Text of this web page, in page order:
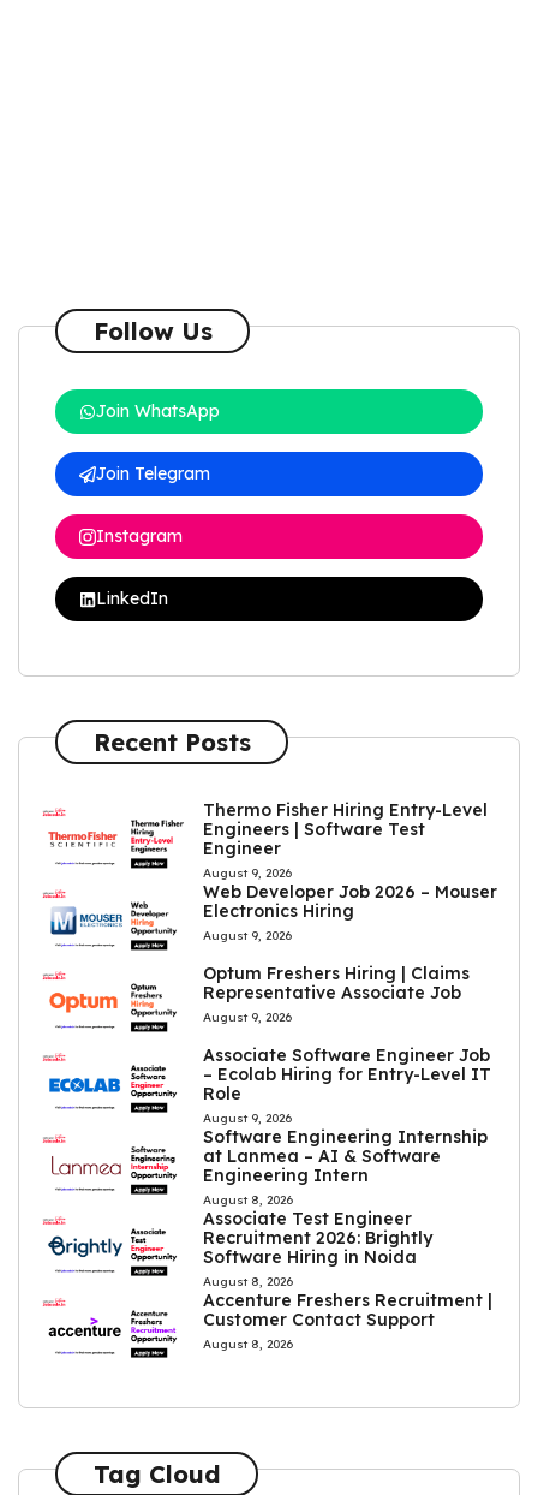
Follow Us
Join WhatsApp
Join Telegram
Instagram
LinkedIn
Recent Posts
Thermo Fisher Hiring Entry-Level
Engineers | Software Test
Engineer
August 9, 2026
Web Developer Job 2026 – Mouser
Electronics Hiring
August 9, 2026
Optum Freshers Hiring | Claims
Representative Associate Job
August 9, 2026
Associate Software Engineer Job
– Ecolab Hiring for Entry-Level IT
Role
August 9, 2026
Software Engineering Internship
at Lanmea – AI & Software
Engineering Intern
August 8, 2026
Associate Test Engineer
Recruitment 2026: Brightly
Software Hiring in Noida
August 8, 2026
Accenture Freshers Recruitment |
Customer Contact Support
August 8, 2026
Tag Cloud